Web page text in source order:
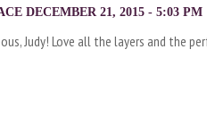
DECEMBER 21, 2015 - 5:03 PM
Judy! Love all the layers and the